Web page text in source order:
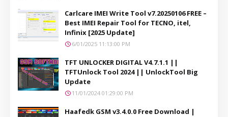
Carlcare IMEI Write Tool v7.20250106 FREE –
Best IMEI Repair Tool for TECNO, itel,
Infinix [2025 Update]
6/01/2025 11:13:00 PM
TFT UNLOCKER DIGITAL V4.7.1.1 ||
TFTUnlock Tool 2024 || UnlockTool Big
Update
11/01/2024 01:29:00 PM
Haafedk GSM v3.4.0.0 Free Download |